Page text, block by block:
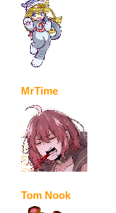
MrTime
Tom Nook